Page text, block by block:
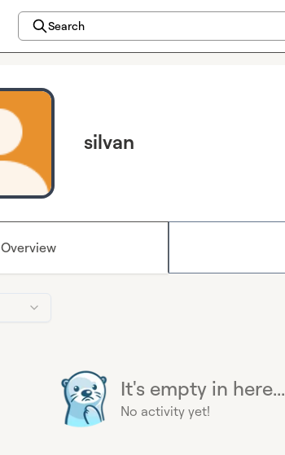
Search
silvan
Overview
It's empty in here...
No activity yet!